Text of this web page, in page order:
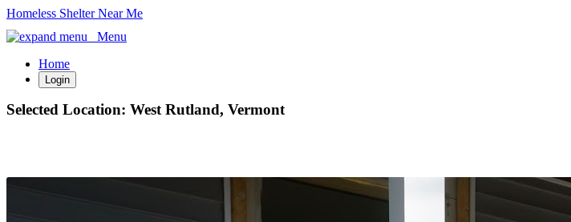
Homeless Shelter Near Me
Menu
Home
Login
Selected Location: West Rutland, Vermont